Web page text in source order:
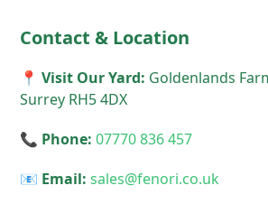
Contact & Location
📍 Visit Our Yard: Goldenlands
Surrey RH5 4DX
📞 Phone: 07770 836 457
📧 Email: sales@fenori.co.uk